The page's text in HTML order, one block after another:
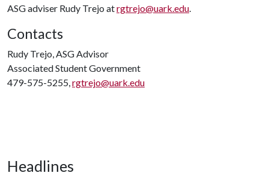
ASG adviser Rudy Trejo atrgtrejo@uark.edu.
Contacts
Rudy Trejo, ASG Advisor
Associated Student Government
479-575-5255,rgtrejo@uark.edu
Headlines